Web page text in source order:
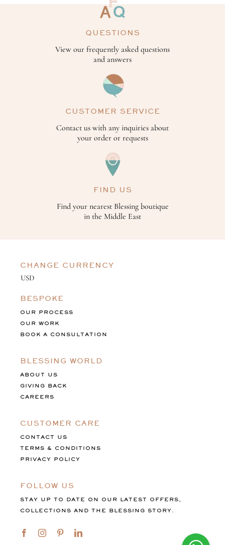
QUESTIONS
View our frequently asked questions
and answers
CUSTOMER SERVICE
Contact us with any inquiries about
your order or requests
FIND US
Find your nearest Blessing boutique
in the Middle East
CHANGE CURRENCY
BESPOKE
OUR PROCESS
OUR WORK
BOOK A CONSULTATION
BLESSING WORLD
ABOUT US
GIVING BACK
CAREERS
CUSTOMER CARE
CONTACT US
TERMS & CONDITIONS
PRIVACY POLICY
FOLLOW US
STAY UP TO DATE ON OUR LATEST OFFERS,
COLLECTIONS AND THE BLESSING STORY.